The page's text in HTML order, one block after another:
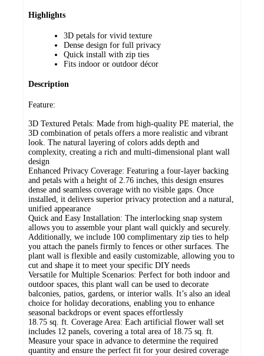
Highlights
3D petals for vivid texture
Dense design for full privacy
Quick install with zip ties
Fits indoor or outdoor décor
Description
Feature:
3D Textured Petals: Made from high-quality PE material, the
3D combination of petals offers a more realistic and vibrant
look. The natural layering of colors adds depth and
complexity, creating a rich and multi-dimensional plant wall
design
Enhanced Privacy Coverage: Featuring a four-layer backing
and petals with a height of 2.76 inches, this design ensures
dense and seamless coverage with no visible gaps. Once
installed, it delivers superior privacy protection and a natural,
unified appearance
Quick and Easy Installation: The interlocking snap system
allows you to assemble your plant wall quickly and securely.
Additionally, we include 100 complimentary zip ties to help
you attach the panels firmly to fences or other surfaces. The
plant wall is flexible and easily customizable, allowing you to
cut and shape it to meet your specific DIY needs
Versatile for Multiple Scenarios: Perfect for both indoor and
outdoor spaces, this plant wall can be used to decorate
balconies, patios, gardens, or interior walls. It’s also an ideal
choice for holiday decorations, enabling you to enhance
seasonal backdrops or event spaces effortlessly
18.75 sq. ft. Coverage Area: Each artificial flower wall set
includes 12 panels, covering a total area of 18.75 sq. ft.
Measure your space in advance to determine the required
quantity and ensure the perfect fit for your desired coverage